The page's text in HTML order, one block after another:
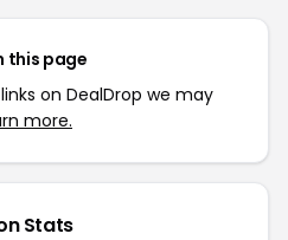
this page
on DealDrop we may
more.
Stats